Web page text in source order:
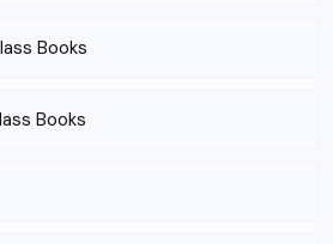
Books
Books